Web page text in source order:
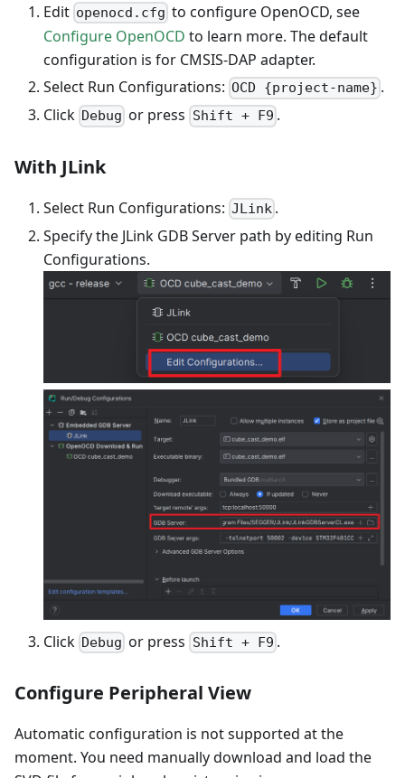
Edit openocd.cfg to configure OpenOCD, see
Configure OpenOCD to learn more. The default
configuration is for CMSIS-DAP adapter.
Select Run Configurations: OCD {project-name} .
Click Debug or press Shift + F9 .
With JLink
Select Run Configurations: JLink .
Specify the JLink GDB Server path by editing Run
Configurations.
Click Debug or press Shift + F9 .
Configure Peripheral View
Automatic configuration is not supported at the
moment. You need manually download and load the